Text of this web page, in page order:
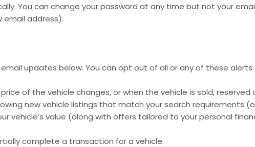
You can change your password at any time but not your
email address).
updates below. You can opt out of all or any of these
of the vehicle changes, or when the vehicle is sold, reserved
new vehicle listings that match your search requirements
vehicle’s value (along with offers tailored to your personal
complete a transaction for a vehicle.